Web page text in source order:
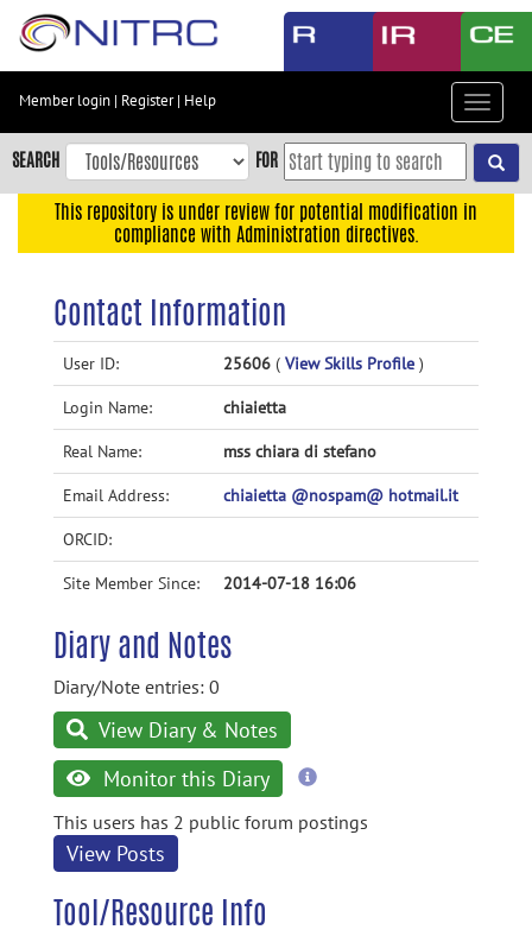
Skip
content
Skip
to
navigation
Accessibility
Member login | Register| Help
Toggle
SEARCH FOR
This repository is under review for potential modification in
compliance with Administration directives.
Contact Information
User ID: 25606 ( View Skills Profile )
Login Name: chiaietta
Real Name: mss chiara di stefano
Email Address: chiaietta @nospam@ hotmail.it
ORCID:
Site Member Since: 2014-07-18 16:06
Diary and Notes
Diary/Note entries: 0
View Diary & Notes
Monitor this Diary
more
This users has 2 public forum postings
View Posts
Tool/Resource Info